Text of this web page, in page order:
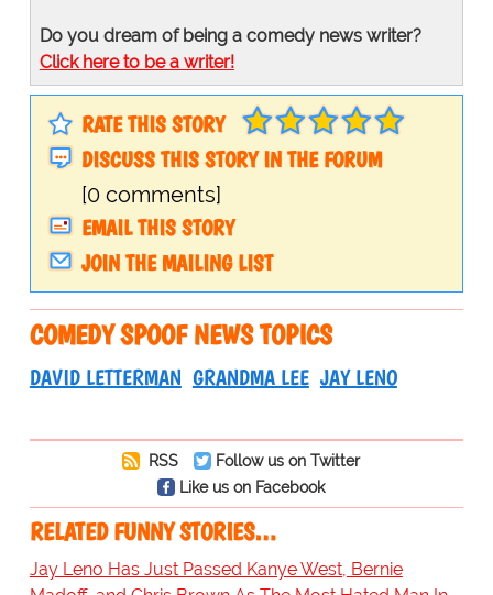
Do you dream of being a comedy news writer?
Click here to be a writer!
RATE THIS STORY
DISCUSS THIS STORY IN THE FORUM
[0 comments]
EMAIL THIS STORY
JOIN THE MAILING LIST
COMEDY SPOOF NEWS TOPICS
DAVID LETTERMAN GRANDMA LEE JAY LENO
RSS
Follow us on Twitter
Like us on Facebook
RELATED FUNNY STORIES…
Jay Leno Has Just Passed Kanye West, Bernie